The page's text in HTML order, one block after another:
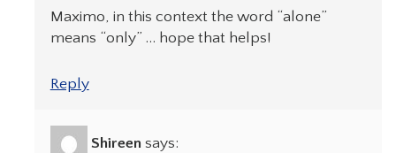
Maximo, in this context the word “alone”
means “only” … hope that helps!
Reply
Shireen says: